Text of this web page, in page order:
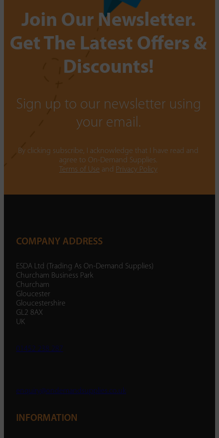
Join Our Newsletter.
Get The Latest Offers &
Discounts!
Sign up to our newsletter using
your email.
By clicking subscribe, I acknowledge that I have read and
agree to On-Demand Supplies.
Terms of Use and Privacy Policy
COMPANY ADDRESS
ESDA Ltd (Trading As On-Demand Supplies)
Churcham Business Park
Churcham
Gloucester
Gloucestershire
GL2 8AX
UK
01452 238 287
enquiry@ondemandsupplies.co.uk
INFORMATION